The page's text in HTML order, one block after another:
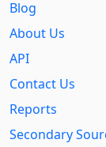
Blog
About Us
API
Contact Us
Reports
Secondary